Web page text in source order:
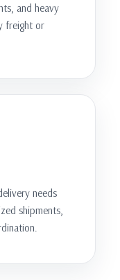
and heavy
freight or
needs
shipments,